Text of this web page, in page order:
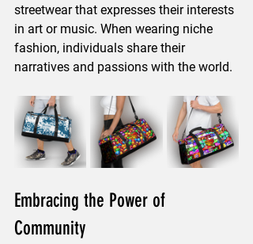
streetwear that expresses their interests
in art or music. When wearing niche
fashion, individuals share their
narratives and passions with the world.
Embracing the Power of
Community